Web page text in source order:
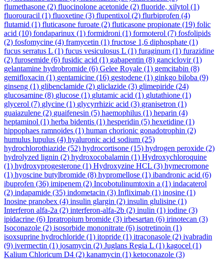
flumethasone (2) fluocinolone acetonide (2) fluoride, xilytol (1)
fluorouracil (1) fluoxetine (3) flupentixol (2) flurbiprofen (4)
flutamid (1) fluticasone furoate (2) fluticasone propionate (19) folic
acid (10) fondaparinux (1) formidroni (1) formoterol (7) fosfolipids
(2) fosfomycine (4) framycetin (1) fructose 1,6 diphosphate (1)
fucus serratus L (1) fucus vesiculosus L (1) furaginum (1) furazidine
(2) furosemide (6) fusidic acid (1) gabapentin (8) ganciclovir(1)
gelantamine hydrobromide (6) Gelee Royale (1) gemcitabin (8)
gemifloxacin (1) gentamicine (16) gestodene (1) ginkgo biloba (9)
ginseng (1) glibenclamide (2) gliclazide (3) glimepiride (24)
glucosamine (8) glucose (1) glutamic acid (1) glutathione (1)
glycerol (7) glycine (1) glycyrrhizic acid (3) granisetron (1)
guaiazulene (2) guaifenesin (5) haemophilus (1) heparin (4)
heptaminol (1) herba bidentis (1) hesperidin (5) hexetidine (1)
hippophaes ramnoides (1) human chorionic gonadotrophin (2)
humulus lupulus (4) hyaluronic acid sodium (25)
hydrochlorothiazide (52) hydrocortisone (15) hydrogen peroxide (2)
hydrolyzed lignin (2) hydroxocobalamin (1) Hydroxychloroquine
(1) hydroxyprogesterone (1) Hydroxyzine HCL (3) hymecromone
(1) hyoscine butylbromide (8) hypromellose (1) ibandronic acid (6)
ibuprofen (36) imipenem (2) Incobotulinumtoxin a (1) indacaterol
(2) indapamide (35) indometacin (3) Infliximab (1) inosine (1)
Inosine pranobex (4) insulin glargin (2) insulin glulisine (1)
Interferon alfa-2a (2) interferon-alfa-2b (2) inulin (1) iodine (3)
ipidacrine (6) Ipratropium bromide (3) irbesartan (6) irinotecan (3)
Isoconazole (2) isosorbide mononitrate (6) isotretinoin (1)
isoxsuprine hydrochloride (1) itopride (1) itraconasole (2) ivabradin
(9) ivermectin (1) josamycin (2) Juglans Regia L (1) kagocel (1)
Kalium Chloricum D4 (2) kanamycin (1) ketoconazole (3)